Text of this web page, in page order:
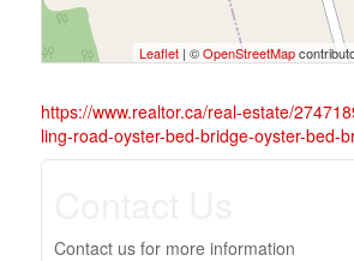
Leaflet | ©OpenStreetMap
https://www.realtor.ca/real-estate/
ling-road-oyster-bed-bridge-oyster-bed-
Contact us for more information